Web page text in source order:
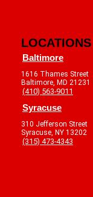
LOCATIONS
Baltimore
1616 Thames Street
Baltimore, MD 21231
(410) 563-9011
Syracuse
310 Jefferson Street
Syracuse, NY 13202
(315) 473-4343